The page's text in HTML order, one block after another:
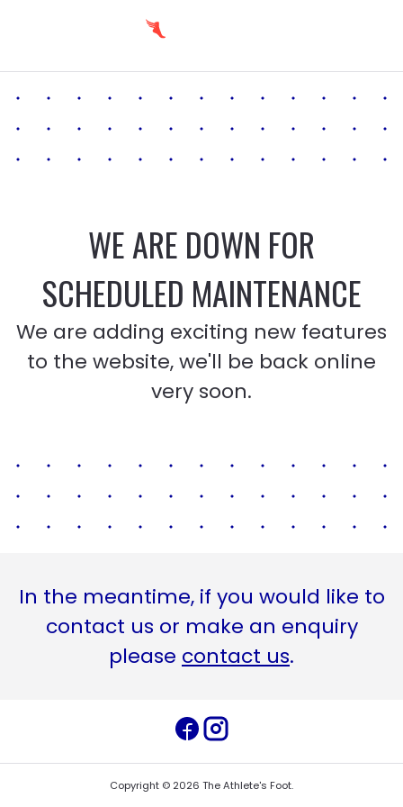
WE ARE DOWN FOR
SCHEDULED MAINTENANCE
We are adding exciting new features
to the website, we'll be back online
very soon.
In the meantime, if you would like to
contact us or make an enquiry
please contact us.
Copyright © 2026 The Athlete's Foot.